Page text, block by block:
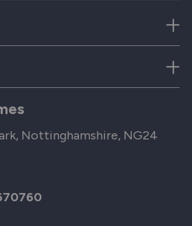
Nottinghamshire, NG24